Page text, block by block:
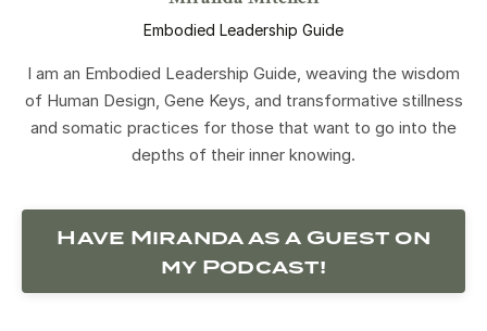
Embodied Leadership Guide
I am an Embodied Leadership Guide, weaving the wisdom
of Human Design, Gene Keys, and transformative stillness
and somatic practices for those that want to go into the
depths of their inner knowing.
Have Miranda as a Guest on
my Podcast!